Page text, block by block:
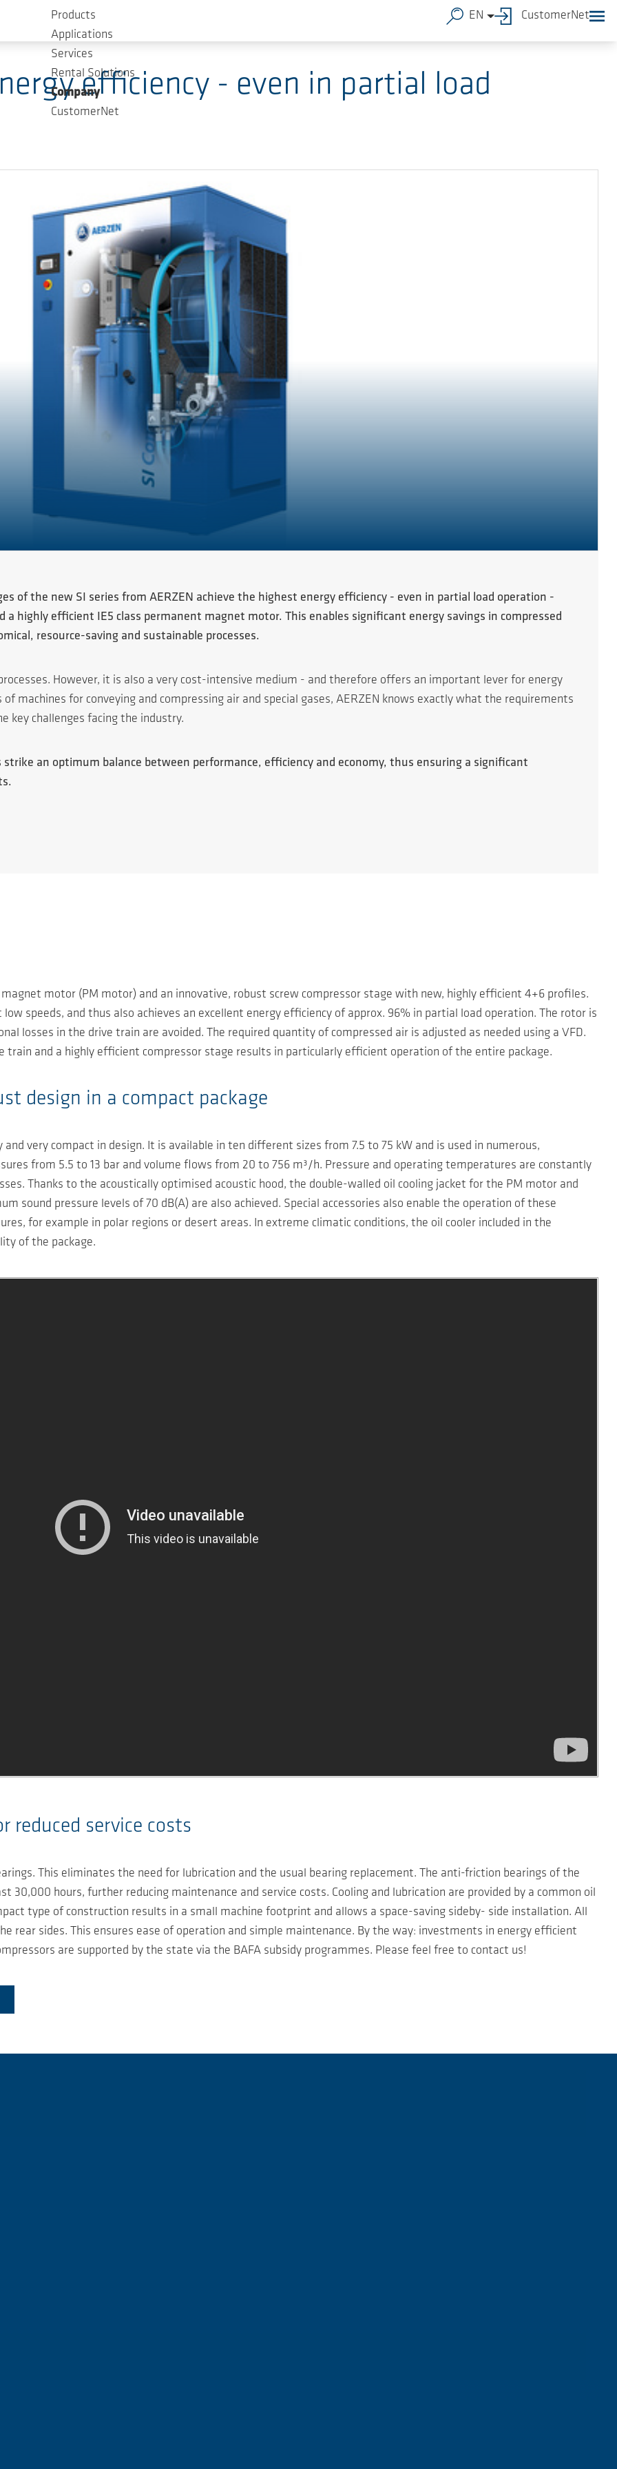
Products
Applications
Services
Rental Solutions
Company
CustomerNet
EN CustomerNet
efficiency - even in partial load
of the new SI series from AERZEN achieve the highest energy efficiency - even in partial load operation -
highly efficient IE5 class permanent magnet motor. This enables significant energy savings in compressed
resource-saving and sustainable processes.
However, it is also a very cost-intensive medium - and therefore offers an important lever for energy
machines for conveying and compressing air and special gases, AERZEN knows exactly what the requirements
key challenges facing the industry.
an optimum balance between performance, efficiency and economy, thus ensuring a significant
motor (PM motor) and an innovative, robust screw compressor stage with new, highly efficient 4+6 profiles.
speeds, and thus also achieves an excellent energy efficiency of approx. 96% in partial load operation. The rotor is
losses in the drive train are avoided. The required quantity of compressed air is adjusted as needed using a VFD.
train and a highly efficient compressor stage results in particularly efficient operation of the entire package.
design in a compact package
very compact in design. It is available in ten different sizes from 7.5 to 75 kW and is used in numerous,
from 5.5 to 13 bar and volume flows from 20 to 756 m³/h. Pressure and operating temperatures are constantly
Thanks to the acoustically optimised acoustic hood, the double-walled oil cooling jacket for the PM motor and
sound pressure levels of 70 dB(A) are also achieved. Special accessories also enable the operation of these
for example in polar regions or desert areas. In extreme climatic conditions, the oil cooler included in the
of the package.
reduced service costs
This eliminates the need for lubrication and the usual bearing replacement. The anti-friction bearings of the
30,000 hours, further reducing maintenance and service costs. Cooling and lubrication are provided by a common oil
type of construction results in a small machine footprint and allows a space-saving sideby- side installation. All
rear sides. This ensures ease of operation and simple maintenance. By the way: investments in energy efficient
are supported by the state via the BAFA subsidy programmes. Please feel free to contact us!